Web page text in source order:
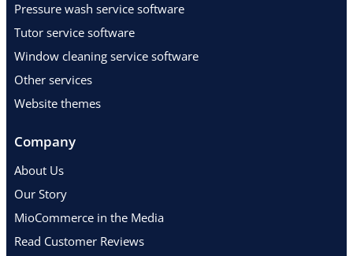
Pressure wash service software
Tutor service software
Window cleaning service software
Other services
Website themes
Company
About Us
Our Story
MioCommerce in the Media
Read Customer Reviews